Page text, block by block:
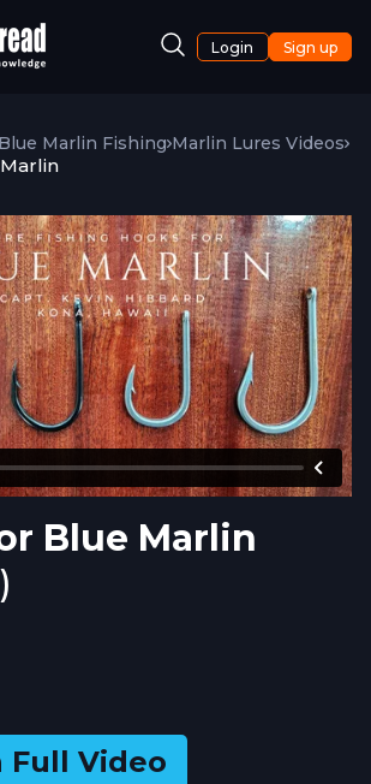
Login Sign up
Blue Marlin Fishing Marlin Lures Videos
Blue Marlin
Full Video